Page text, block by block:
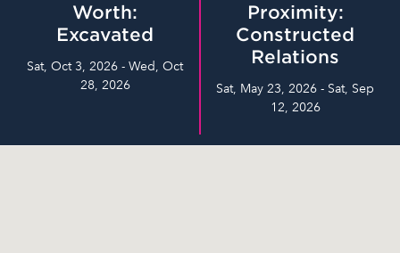
Worth:
Excavated
Sat, Oct 3, 2026 - Wed, Oct
28, 2026
Proximity:
Constructed
Relations
Sat, May 23, 2026 - Sat, Sep
12, 2026